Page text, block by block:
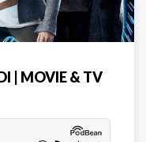
| MOVIE & TV